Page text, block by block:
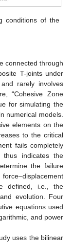
conditions of the
connected through
T-joints under
rarely involves
“Cohesive Zone
for simulating the
numerical models.
elements on the
to the critical
fails completely
indicates the
the failure
defined, i.e., the
evolution. Four
equations used
and power
uses the bilinear